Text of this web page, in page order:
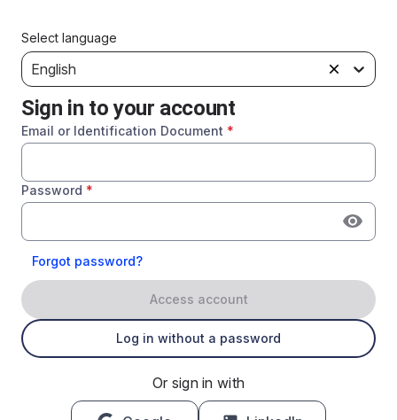
Select language
English
Sign in to your account
Email or Identification Document *
Password *
Forgot password?
Access account
Log in without a password
Or sign in with